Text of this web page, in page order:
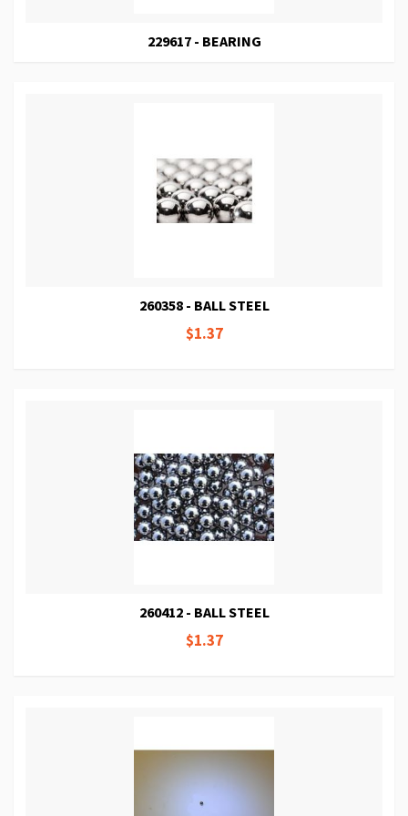
229617 - BEARING
260358 - BALL STEEL
$1.37
260412 - BALL STEEL
$1.37